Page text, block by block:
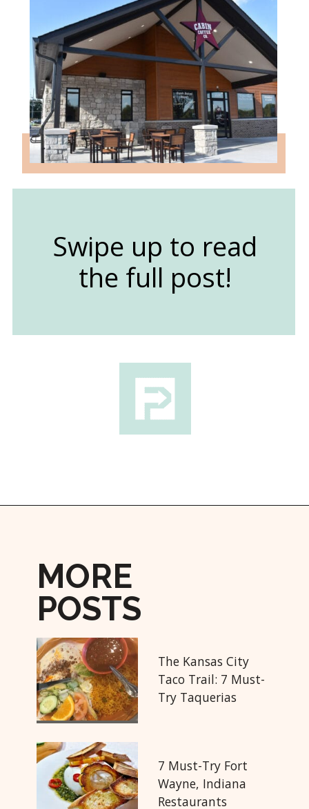
Swipe up to read
the full post!
MORE
POSTS
7 Must-Try Fort
Wayne, Indiana
Restaurants
The Kansas City
Taco Trail: 7 Must-
Try Taquerias